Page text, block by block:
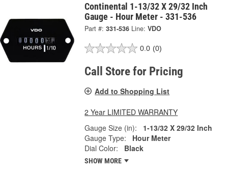
Continental 1-13/32 X 29/32 Inch
Gauge - Hour Meter - 331-536
Part #: 331-536 Line: VDO
0.0 (0)
Call Store for Pricing
Add to Shopping List
2 Year LIMITED WARRANTY
Gauge Size (in):
1-13/32 X 29/32 Inch
Gauge Type:
Hour Meter
Dial Color:
Black
SHOW MORE